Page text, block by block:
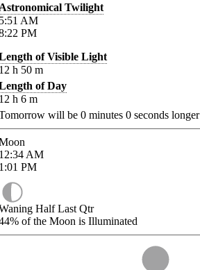
Twilight
AM
PM
of Visible Light
h 50 m
of Day
h 6 m
will be 0 minutes 0 seconds longer
AM
PM
Half Last Qtr
of the Moon is Illuminated